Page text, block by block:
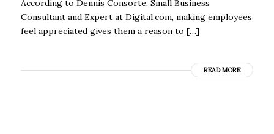
According to Dennis Consorte, Small Business
Consultant and Expert at Digital.com, making employees
feel appreciated gives them a reason to […]
READ MORE